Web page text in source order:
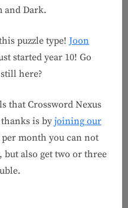
and Dark.
puzzle type! Joon
started year 10! Go
here?
that Crossword Nexus
is by joining our
per month you can not
also get two or three